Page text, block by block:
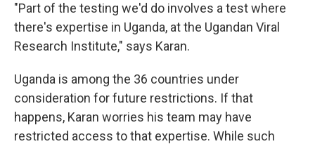
"Part of the testing we'd do involves a test where
there's expertise in Uganda, at the Ugandan Viral
Research Institute," says Karan.
Uganda is among the 36 countries under
consideration for future restrictions. If that
happens, Karan worries his team may have
restricted access to that expertise. While such